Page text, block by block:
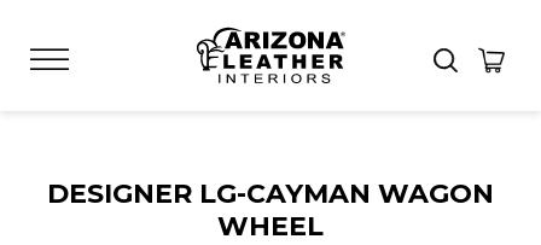
DESIGNER LG-CAYMAN WAGON
WHEEL